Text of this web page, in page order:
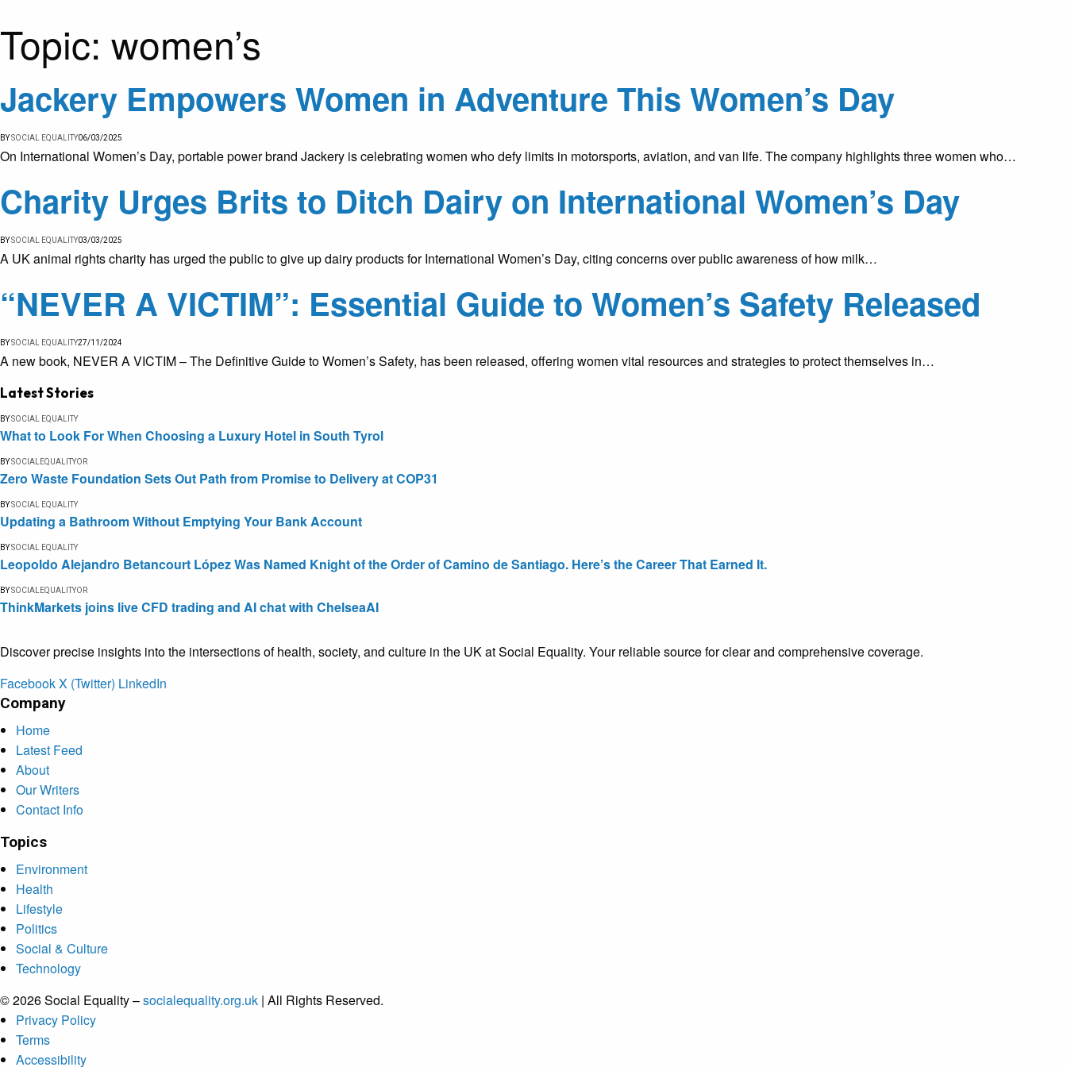
Topic: women’s
Jackery Empowers Women in Adventure This Women’s Day
BYSOCIAL EQUALITY06/03/2025
On International Women’s Day, portable power brand Jackery is celebrating women who defy limits in motorsports, aviation, and van life. The company highlights three women who…
Charity Urges Brits to Ditch Dairy on International Women’s Day
BYSOCIAL EQUALITY03/03/2025
A UK animal rights charity has urged the public to give up dairy products for International Women’s Day, citing concerns over public awareness of how milk…
“NEVER A VICTIM”: Essential Guide to Women’s Safety Released
BYSOCIAL EQUALITY27/11/2024
A new book, NEVER A VICTIM – The Definitive Guide to Women’s Safety, has been released, offering women vital resources and strategies to protect themselves in…
Latest Stories
BYSOCIAL EQUALITY
What to Look For When Choosing a Luxury Hotel in South Tyrol
BYSOCIALEQUALITYOR
Zero Waste Foundation Sets Out Path from Promise to Delivery at COP31
BYSOCIAL EQUALITY
Updating a Bathroom Without Emptying Your Bank Account
BYSOCIAL EQUALITY
Leopoldo Alejandro Betancourt López Was Named Knight of the Order of Camino de Santiago. Here’s the Career That Earned It.
BYSOCIALEQUALITYOR
ThinkMarkets joins live CFD trading and AI chat with ChelseaAI
Discover precise insights into the intersections of health, society, and culture in the UK at Social Equality. Your reliable source for clear and comprehensive coverage.
FacebookX (Twitter) LinkedIn
Company
Home
Latest Feed
About
Our Writers
Contact Info
Topics
Environment
Health
Lifestyle
Politics
Social & Culture
Technology
© 2026 Social Equality –socialequality.org.uk | All Rights Reserved.
Privacy Policy
Terms
Accessibility